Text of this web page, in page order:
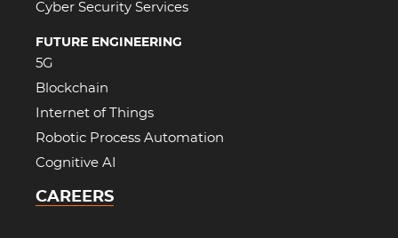
Cyber Security Services
FUTURE ENGINEERING
5G
Blockchain
Internet of Things
Robotic Process Automation
Cognitive AI
CAREERS